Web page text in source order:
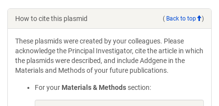
How to cite this plasmid ( Back to top )
These plasmids were created by your colleagues. Please
acknowledge the Principal Investigator, cite the article in which
the plasmids were described, and include Addgene in the
Materials and Methods of your future publications.
For your Materials & Methods section: